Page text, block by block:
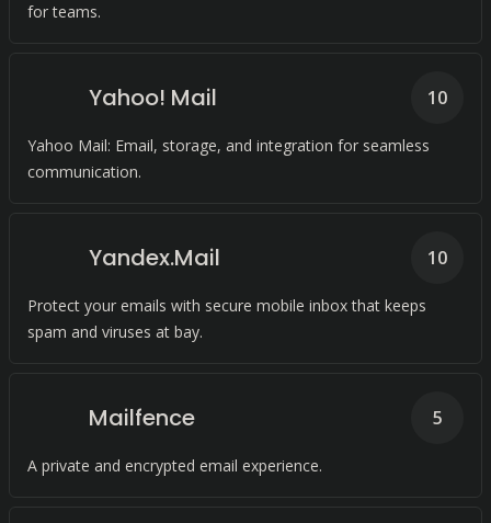
for teams.
Yahoo! Mail
Yahoo Mail: Email, storage, and integration for seamless
communication.
10
Yandex.Mail
Protect your emails with secure mobile inbox that keeps
spam and viruses at bay.
10
Mailfence
A private and encrypted email experience.
5